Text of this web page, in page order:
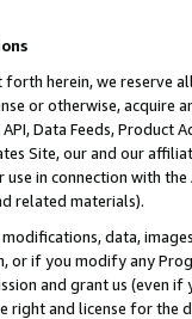
forth herein, we
or otherwise, acquire
Data Feeds,
Site, our and our
in connection with
related materials).
data,
if you modify any
and grant us (even
right and license for